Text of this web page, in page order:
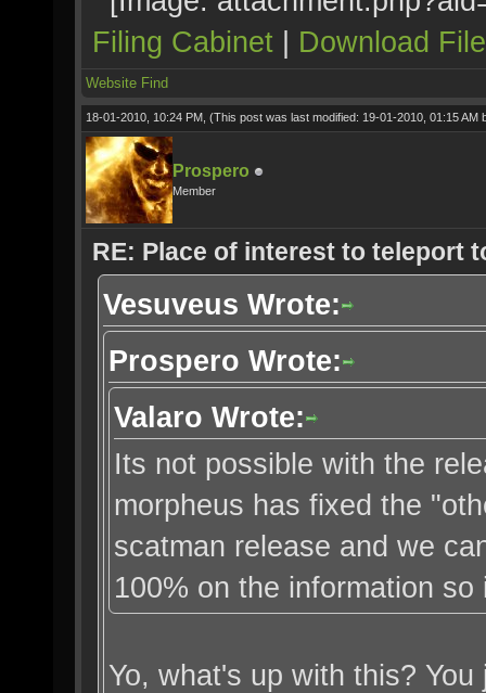
Filing Cabinet | Download
Website Find
18-01-2010, 10:24 PM, (This post was last modified: 19-01-2010, 01:15 AM
Prospero
Member
RE: Place of interest to teleport
Vesuveus Wrote:
Prospero Wrote:
Valaro Wrote:
Its not possible with the
morpheus has fixed the
scatman release and we
100% on the information
Yo, what's up with this?